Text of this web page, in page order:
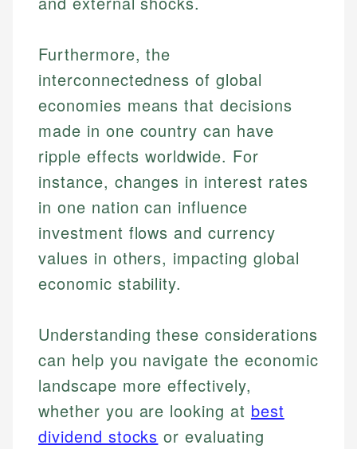
Furthermore, the
interconnectedness of global
economies means that decisions
made in one country can have
ripple effects worldwide. For
instance, changes in interest rates
in one nation can influence
investment flows and currency
values in others, impacting global
economic stability.
Understanding these considerations
can help you navigate the economic
landscape more effectively,
whether you are looking at best
dividend stocks or evaluating